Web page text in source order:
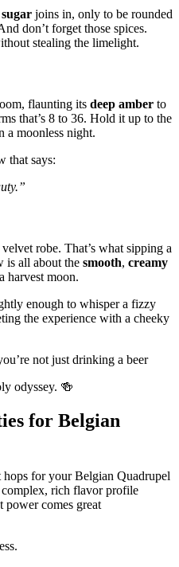
joins in, only to be rounded
don’t forget those spices.
stealing the limelight.
flaunting its deep amber to
that’s 8 to 36. Hold it up to the
a moonless night.
that says:
robe. That’s what sipping a
is all about the smooth, creamy
harvest moon.
enough to whisper a fizzy
the experience with a cheeky
not just drinking a beer
odyssey. 🍻
for Belgian
for your Belgian Quadrupel
rich flavor profile
power comes great